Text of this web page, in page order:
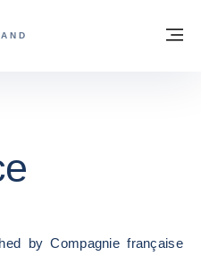
TRADE - GROUP WEBSITE
by Compagnie française